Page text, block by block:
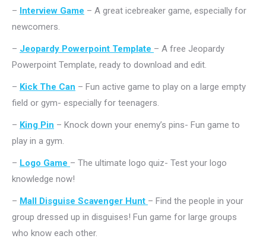
– Interview Game – A great icebreaker game, especially for
newcomers.
– Jeopardy Powerpoint Template – A free Jeopardy
Powerpoint Template, ready to download and edit.
– Kick The Can – Fun active game to play on a large empty
field or gym- especially for teenagers.
– King Pin – Knock down your enemy’s pins- Fun game to
play in a gym.
– Logo Game – The ultimate logo quiz- Test your logo
knowledge now!
– Mall Disguise Scavenger Hunt – Find the people in your
group dressed up in disguises! Fun game for large groups
who know each other.